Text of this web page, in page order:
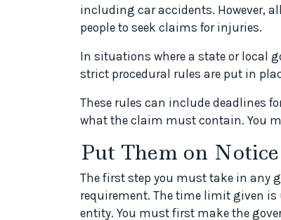
including car accidents. However,
people to seek claims for injuries.
In situations where a state or local
strict procedural rules are put in
These rules can include deadlines
what the claim must contain. You
Put Them on Notice
The first step you must take in any
requirement. The time limit given
entity. You must first make the